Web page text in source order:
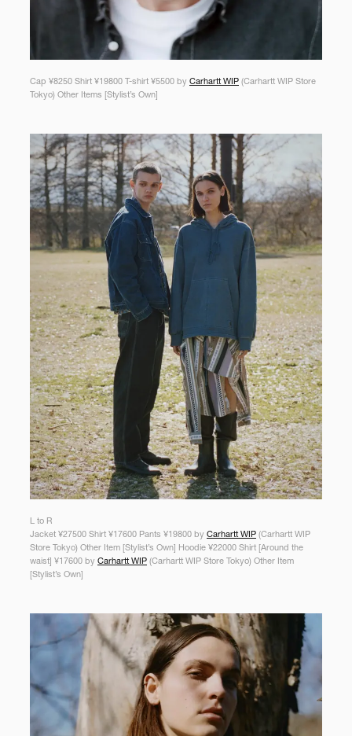
Cap ¥8250 Shirt ¥19800 T-shirt ¥5500 by Carhartt WIP (Carhartt WIP Store
Tokyo) Other Items [Stylist’s Own]
L to R
Jacket ¥27500 Shirt ¥17600 Pants ¥19800 by Carhartt WIP (Carhartt WIP
Store Tokyo) Other Item [Stylist’s Own] Hoodie ¥22000 Shirt [Around the
waist] ¥17600 by Carhartt WIP (Carhartt WIP Store Tokyo) Other Item
[Stylist’s Own]